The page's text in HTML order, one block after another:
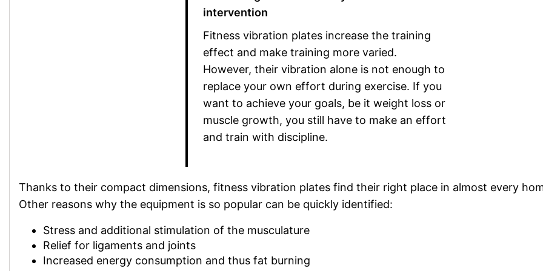
intervention
Fitness vibration plates increase the training
effect and make training more varied.
However, their vibration alone is not enough to
replace your own effort during exercise. If you
want to achieve your goals, be it weight loss or
muscle growth, you still have to make an effort
and train with discipline.
Thanks to their compact dimensions, fitness vibration plates find their right place in almost every
Other reasons why the equipment is so popular can be quickly identified:
Stress and additional stimulation of the musculature
Relief for ligaments and joints
Increased energy consumption and thus fat burning